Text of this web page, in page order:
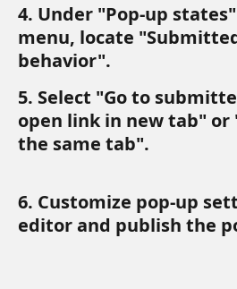
4. Under "Pop-up
menu, locate
behavior".
5. Select "Go to
open link in new tab" or
the same tab".
6. Customize pop-up
editor and publish the